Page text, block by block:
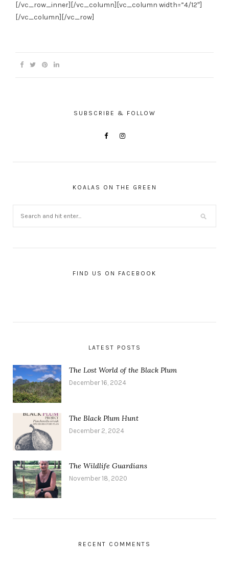
[/vc_row_inner][/vc_column][vc_column width=”4/12″]
[/vc_column][/vc_row]
SUBSCRIBE & FOLLOW
KOALAS ON THE GREEN
FIND US ON FACEBOOK
LATEST POSTS
The Lost World of the Black Plum
December 16, 2024
The Black Plum Hunt
December 2, 2024
The Wildlife Guardians
November 18, 2020
RECENT COMMENTS